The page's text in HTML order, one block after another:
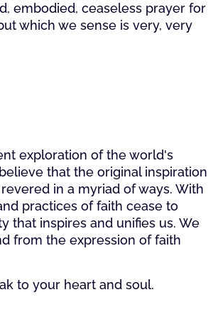
embodied, ceaseless prayer for
which we sense is very, very
exploration of the world's
that the original inspiration
in a myriad of ways. With
practices of faith cease to
that inspires and unifies us. We
from the expression of faith
to your heart and soul.